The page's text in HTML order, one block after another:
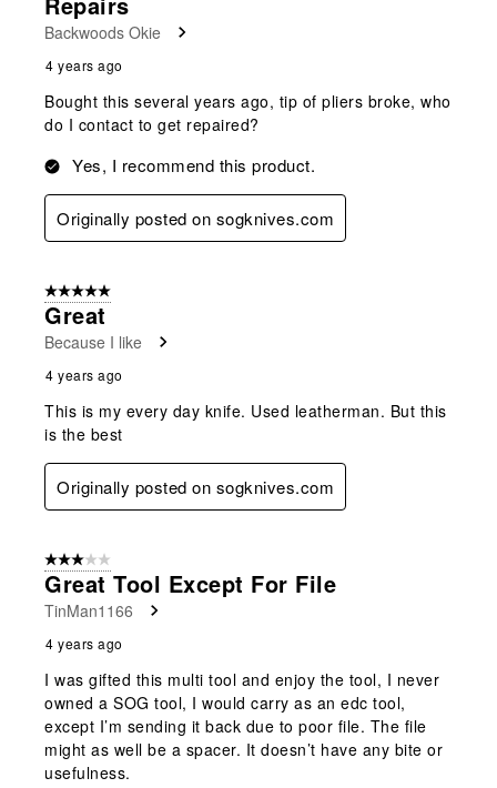
Backwoods Okie
4 years ago
Bought this several years ago, tip of pliers broke, who
do I contact to get repaired?
Yes, I recommend this product.
Originally posted on sogknives.com
5 out of 5 stars.
Great
Because I like
4 years ago
This is my every day knife. Used leatherman. But this
is the best
Originally posted on sogknives.com
3 out of 5 stars.
Great Tool Except For File
TinMan1166
4 years ago
I was gifted this multi tool and enjoy the tool, I never
owned a SOG tool, I would carry as an edc tool,
except I’m sending it back due to poor file. The file
might as well be a spacer. It doesn’t have any bite or
usefulness.